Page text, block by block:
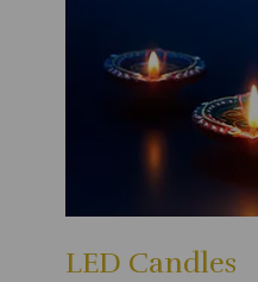
LED Candles